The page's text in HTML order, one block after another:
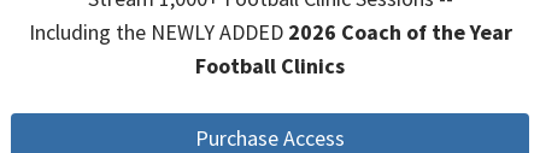
Including the NEWLY ADDED 2026 Coach of the Year
Football Clinics
Purchase Access